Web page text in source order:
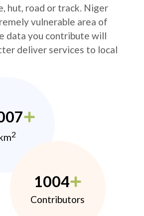
hut, road or track. Niger
vulnerable area of
data you contribute will
deliver services to local
2
1004
Contributors